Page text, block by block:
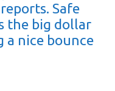
Safe
the big dollar
a nice bounce